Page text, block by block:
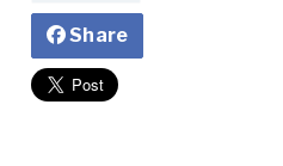
Share